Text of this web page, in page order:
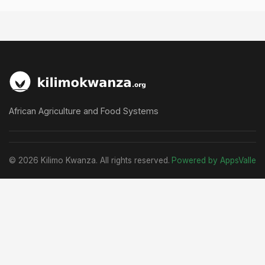
African Agriculture and Food Systems
© 2026 Kilimo Kwanza. All rights reserved. Powered by AppsValle